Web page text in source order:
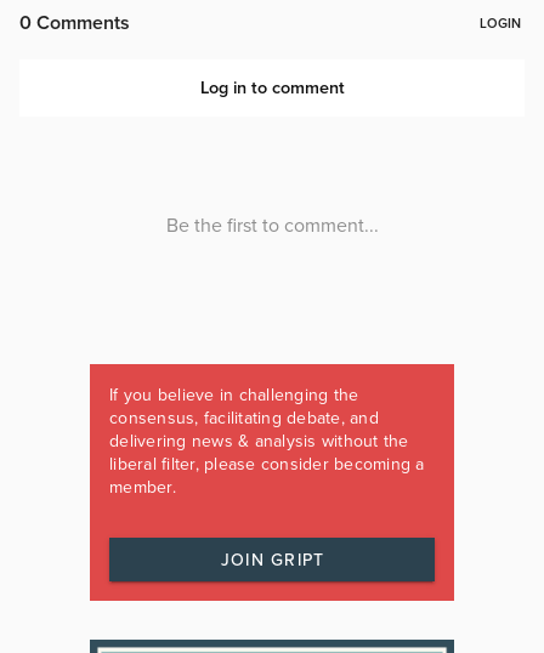
If you believe in challenging the
consensus, facilitating debate, and
delivering news & analysis without the
liberal filter, please consider becoming a
member.
JOIN GRIPT